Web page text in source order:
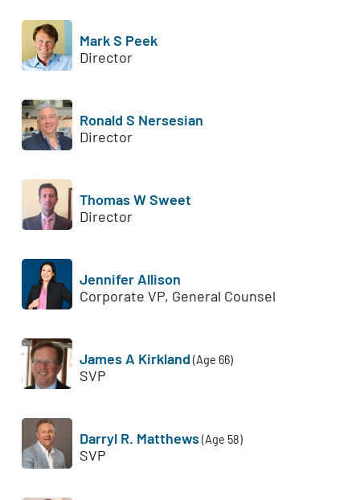
Mark S Peek
Director
Ronald S Nersesian
Director
Thomas W Sweet
Director
Jennifer Allison
Corporate VP, General Counsel
James A Kirkland (Age 66)
SVP
Darryl R. Matthews(Age 58)
SVP